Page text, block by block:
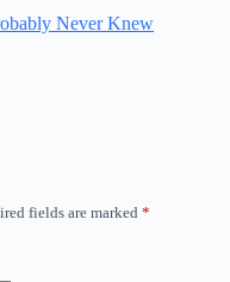
Never Knew
fields are marked *